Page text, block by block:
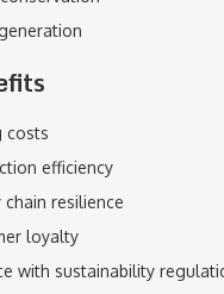
costs
efficiency
chain resilience
loyalty
with sustainability